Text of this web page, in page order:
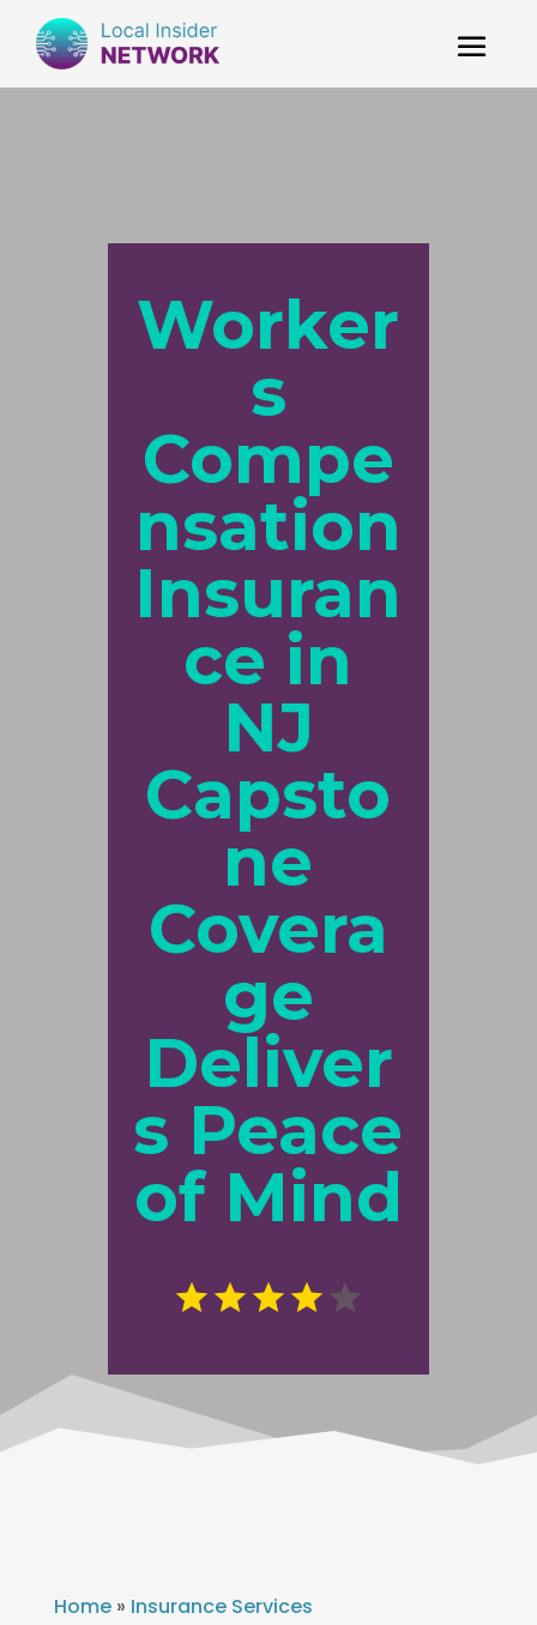
Worker
s
Compe
nsation
Insuran
ce in
NJ
Capsto
ne
Covera
ge
Deliver
s Peace
of Mind
Home» Insurance Services